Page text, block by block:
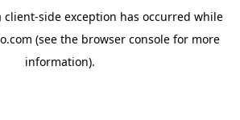
client-side exception has occurred while
(see the browser console for more
information).